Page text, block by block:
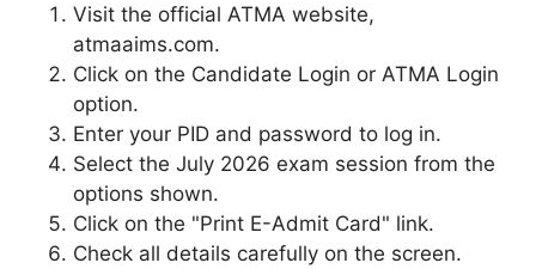
Visit the official ATMA website,
atmaaims.com.
Click on the Candidate Login or ATMA Login
option.
Enter your PID and password to log in.
Select the July 2026 exam session from the
options shown.
Click on the "Print E-Admit Card" link.
Check all details carefully on the screen.